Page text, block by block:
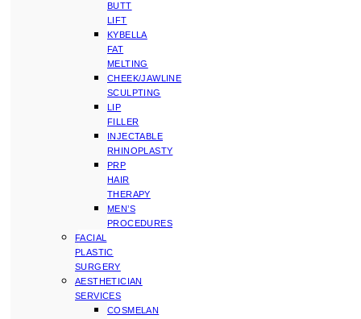
BUTT
LIFT
KYBELLA
FAT
MELTING
CHEEK/JAWLINE
SCULPTING
LIP
FILLER
INJECTABLE
RHINOPLASTY
PRP
HAIR
THERAPY
MEN’S
PROCEDURES
FACIAL
PLASTIC
SURGERY
AESTHETICIAN
SERVICES
COSMELAN